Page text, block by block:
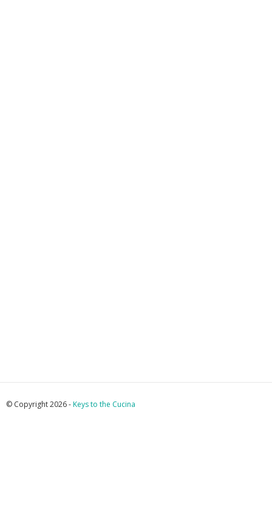
© Copyright 2026 -Keys to the Cucina